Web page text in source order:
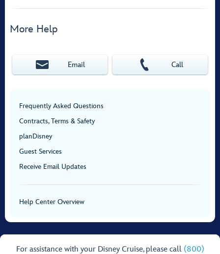
More Help
Email Call
Frequently Asked Questions
Contracts, Terms & Safety
planDisney
Guest Services
Receive Email Updates
Help Center Overview
For assistance with your Disney Cruise, please call (800)